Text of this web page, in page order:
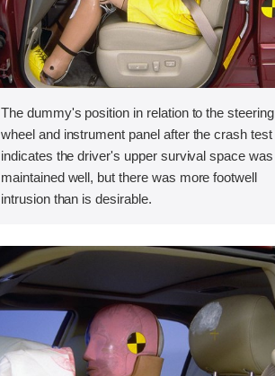
The dummy's position in relation to the steering
wheel and instrument panel after the crash test
indicates the driver's upper survival space was
maintained well, but there was more footwell
intrusion than is desirable.